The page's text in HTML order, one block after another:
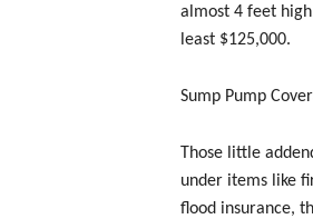
almost 4 feet
least $125,000.
Sump Pump
Those little
under items like
flood insurance,